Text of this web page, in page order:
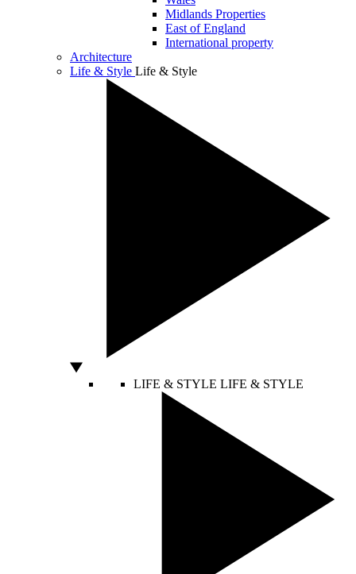
Midlands Properties
East of England
International property
Architecture
Life & Style Life & Style
LIFE & STYLE LIFE & STYLE